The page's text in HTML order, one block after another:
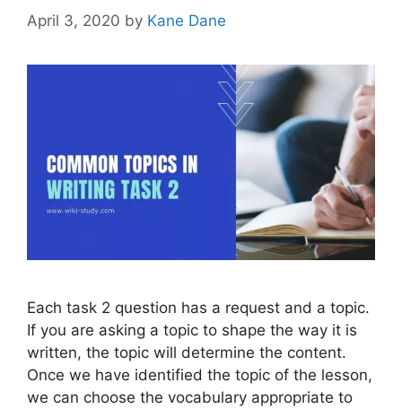
April 3, 2020 by Kane Dane
Each task 2 question has a request and a topic.
If you are asking a topic to shape the way it is
written, the topic will determine the content.
Once we have identified the topic of the lesson,
we can choose the vocabulary appropriate to